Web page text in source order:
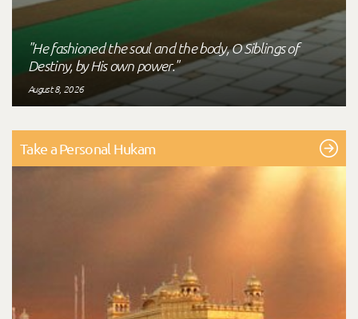
"He fashioned the soul and the body, O Siblings of
Destiny, by His own power."
August 8, 2026
Take a Personal Hukam